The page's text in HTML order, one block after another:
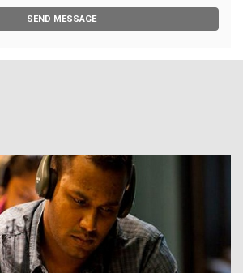
SEND MESSAGE